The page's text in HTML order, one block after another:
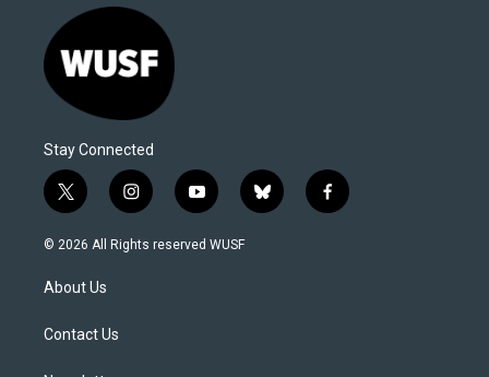
Stay Connected
t
w
i
t
e
i
n
s
y
o
u
b
l
f
a
© 2026 All Rights reserved WUSF
About Us
Contact Us